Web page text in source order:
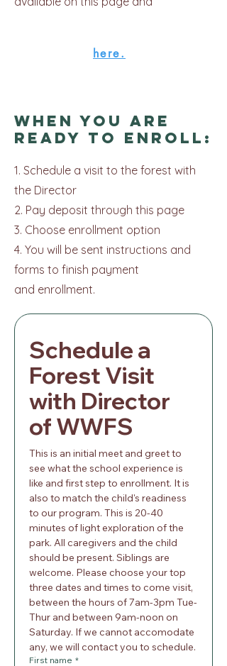
here.
When you are
ready to Enroll:
1. Schedule a visit to the forest with
the Director
2. Pay deposit through this page
3. Choose enrollment option
4. You will be sent instructions and
forms to finish payment
and enrollment.
Schedule a
Forest Visit
with Director
of WWFS
This is an initial meet and greet to
see what the school experience is
like and first step to enrollment. It is
also to match the child's readiness
to our program. This is 20-40
minutes of light exploration of the
park. All caregivers and the child
should be present. Siblings are
welcome. Please choose your top
three dates and times to come visit,
between the hours of 7am-3pm Tue-
Thur and between 9am-noon on
Saturday. If we cannot accomodate
any, we will contact you to schedule.
First name *